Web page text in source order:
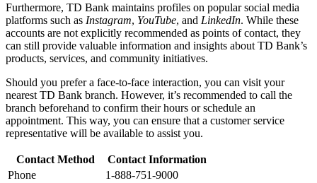
Furthermore, TD Bank maintains profiles on popular social media
platforms such as Instagram, YouTube, and LinkedIn. While these
accounts are not explicitly recommended as points of contact, they
can still provide valuable information and insights about TD Bank’s
products, services, and community initiatives.
Should you prefer a face-to-face interaction, you can visit your
nearest TD Bank branch. However, it’s recommended to call the
branch beforehand to confirm their hours or schedule an
appointment. This way, you can ensure that a customer service
representative will be available to assist you.
Contact Method
Contact Information
Phone
1-888-751-9000